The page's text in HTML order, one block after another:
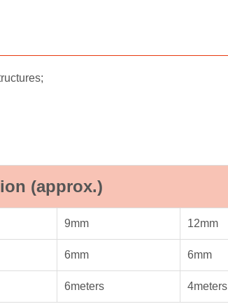
(approx.)
9mm 12mm
6mm 6mm
6meters 4meters